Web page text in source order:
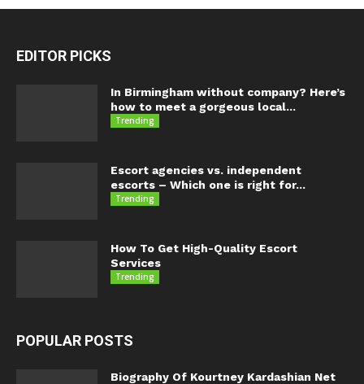
EDITOR PICKS
In Birmingham without company? Here’s
how to meet a gorgeous local...
Trending
Escort agencies vs. independent
escorts – Which one is right for...
Trending
How To Get High-Quality Escort
Services
Trending
POPULAR POSTS
Biography Of Kourtney Kardashian Net